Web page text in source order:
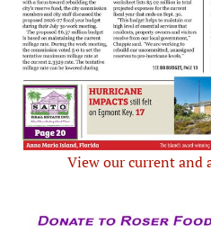
View our current and